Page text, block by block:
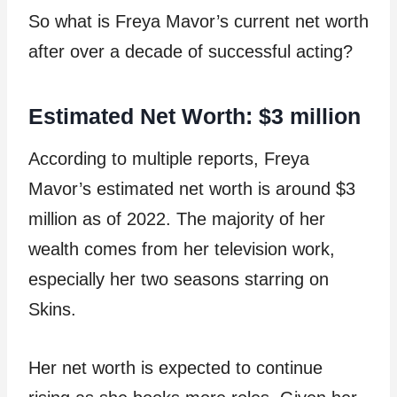
So what is Freya Mavor’s current net worth
after over a decade of successful acting?
Estimated Net Worth: $3 million
According to multiple reports, Freya
Mavor’s estimated net worth is around $3
million as of 2022. The majority of her
wealth comes from her television work,
especially her two seasons starring on
Skins.
Her net worth is expected to continue